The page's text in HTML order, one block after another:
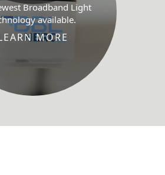
Broadband Light
available.
MORE